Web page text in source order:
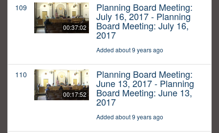
109
00:37:02
Planning Board Meeting:
July 16, 2017 - Planning
Board Meeting: July 16,
2017
Added about 9 years ago
110
00:17:52
Planning Board Meeting:
June 13, 2017 - Planning
Board Meeting: June 13,
2017
Added about 9 years ago